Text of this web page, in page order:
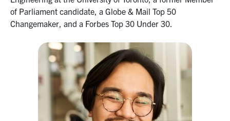
of Parliament candidate, a Globe & Mail Top 50
Changemaker, and a Forbes Top 30 Under 30.